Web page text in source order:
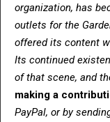
organization, has
outlets for the
offered its content
Its continued
of that scene, and
making a
PayPal, or by